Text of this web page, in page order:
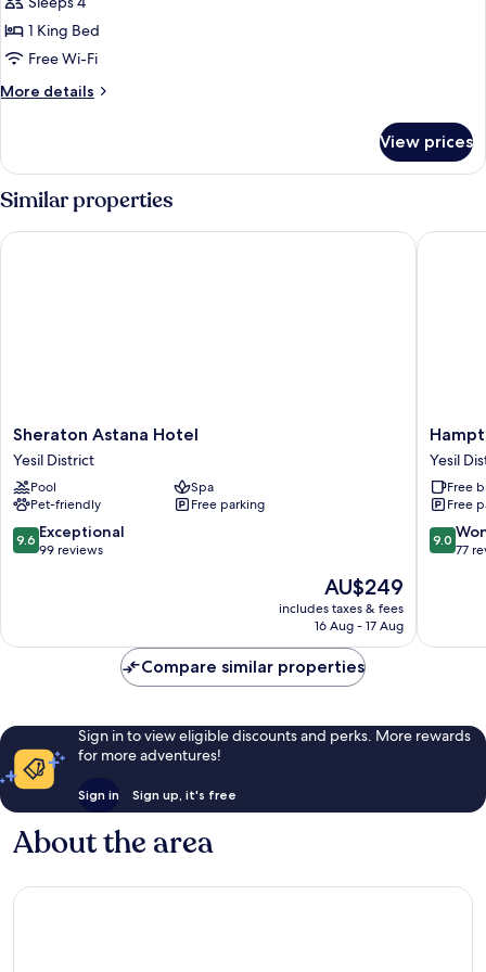
for
Suite1 King Bed
Free Wi-Fi
More details
More
View prices
Similar properties
Sheraton
Astana
Hotel
Yesil
District
Sheraton Astana Hotel
Yesil District
Pool
Spa
Pet-friendly
Free parking
9.6
out
reviews
9.6 Exceptional
99 reviews
The
price
is
AU$249
includes taxes & fees
16 Aug - 17 Aug
Sheraton Astana Hotel
by
Hilton
Astana
Arch
Yesil
Yesil
Free
Free
9.0
out
reviews
9.0
77
Compare similar properties
Sign in to view eligible discounts and perks. More rewards
for more adventures!
Sign in Sign up, it's free
About the area